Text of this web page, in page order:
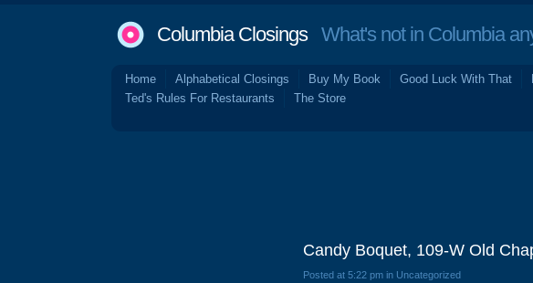
Columbia ClosingsWhat's not in Columbia
Home Alphabetical Closings Buy My Book Good Luck With That
Ted's Rules For Restaurants
The Store
Candy Boquet, 109-W Old
Posted at 5:22 pm in Uncategorized